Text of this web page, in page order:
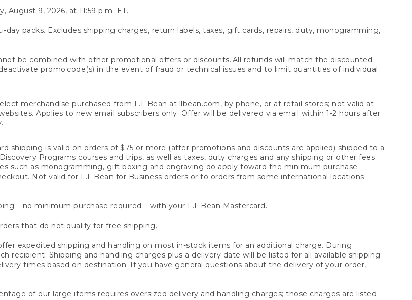
August 9, 2026, at 11:59 p.m. ET.
packs. Excludes shipping charges, return labels, taxes, gift cards, repairs, duty, monogramming,
be combined with other promotional offers or discounts. All refunds will match the discounted
promo code(s) in the event of fraud or technical issues and to limit quantities of individual
merchandise purchased from L.L.Bean at llbean.com, by phone, or at retail stores; not valid at
Applies to new email subscribers only. Offer will be delivered via email within 1-2 hours after
shipping is valid on orders of $75 or more (after promotions and discounts are applied) shipped to a
Programs courses and trips, as well as taxes, duty charges and any shipping or other fees
such as monogramming, gift boxing and engraving do apply toward the minimum purchase
Not valid for L.L.Bean for Business orders or to orders from some international locations.
– no minimum purchase required – with your L.L.Bean Mastercard.
that do not qualify for free shipping.
expedited shipping and handling on most in-stock items for an additional charge. During
Shipping and handling charges plus a delivery date will be listed for all available shipping
times based on destination. If you have general questions about the delivery of your order,
of our large items requires oversized delivery and handling charges; those charges are listed